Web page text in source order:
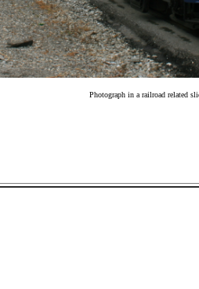
Photograph in a railroad related